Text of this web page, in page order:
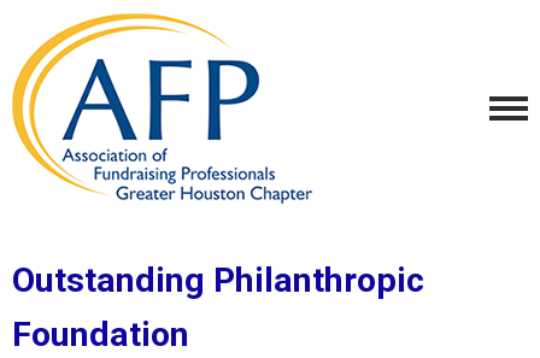
Outstanding Philanthropic
Foundation